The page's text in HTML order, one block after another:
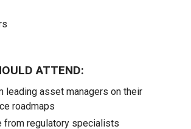
ATTEND:
leading asset managers on their
roadmaps
from regulatory specialists